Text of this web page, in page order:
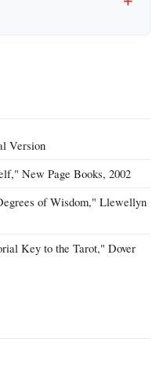
Version
New Page Books, 2002
of Wisdom," Llewellyn
Key to the Tarot," Dover